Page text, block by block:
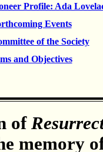
Profile: Ada
Events
of the Society
and Objectives
of
memory